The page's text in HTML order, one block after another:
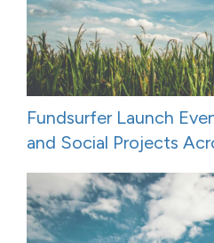
Fundsurfer Launch
and Social Projects